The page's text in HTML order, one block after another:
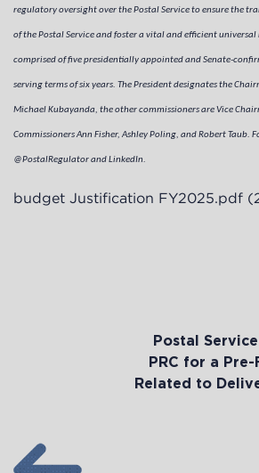
regulatory oversight over the Postal Service to ensure the
of the Postal Service and foster a vital and efficient universal
comprised of five presidentially appointed and Senate-
serving terms of six years. The President designates the
Michael Kubayanda, the other commissioners are Vice
Commissioners Ann Fisher, Ashley Poling, and Robert Taub.
@PostalRegulator and LinkedIn.
budget Justification FY2025.pdf
Postal
PRC for a
Related to